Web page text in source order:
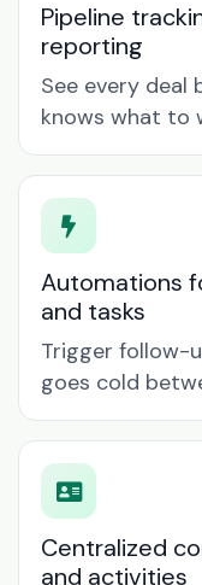
Pipeline
reporting
See every deal
knows what to
Automations
and tasks
Trigger follow-
goes cold
Centralized
and activities